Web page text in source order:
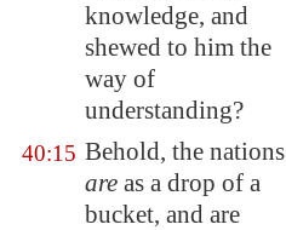
knowledge, and
shewed to him the
way of
understanding?
40:15 Behold, the nations
are as a drop of a
bucket, and are